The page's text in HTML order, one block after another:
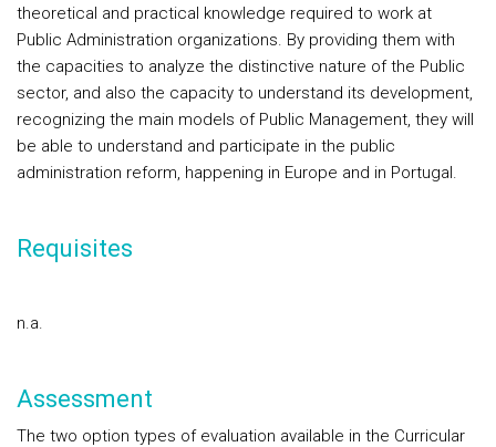
theoretical and practical knowledge required to work at
Public Administration organizations. By providing them with
the capacities to analyze the distinctive nature of the Public
sector, and also the capacity to understand its development,
recognizing the main models of Public Management, they will
be able to understand and participate in the public
administration reform, happening in Europe and in Portugal.
Requisites
n.a.
Assessment
The two option types of evaluation available in the Curricular